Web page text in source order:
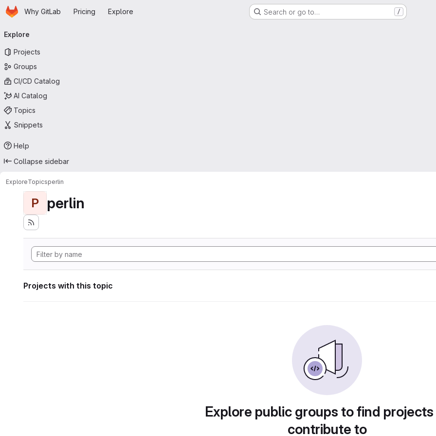
Skip to main content
HomepageWhy GitLab Pricing Explore Search or go to… /
navigation
Explore
Projects
Groups
CI/CD Catalog
AI Catalog
Topics
Snippets
Help
Collapse sidebar
ExploreTopicsperlin
P perlin
Projects with this topic
Explore public groups to find
contribute to